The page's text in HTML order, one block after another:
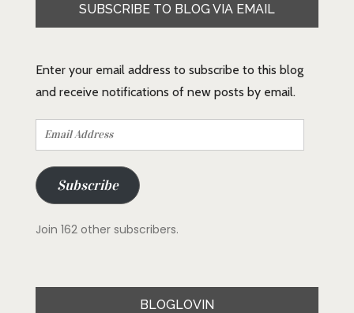
SUBSCRIBE TO BLOG VIA EMAIL
Enter your email address to subscribe to this blog
and receive notifications of new posts by email.
Email
Address
Subscribe
Join 162 other subscribers.
BLOGLOVIN